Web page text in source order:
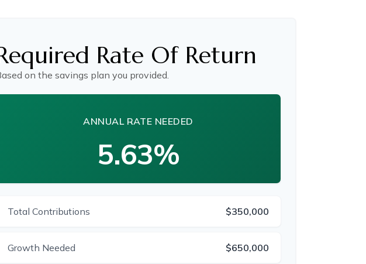
Rate Of Return
on the savings plan you provided.
ANNUAL RATE NEEDED
5.63%
Total Contributions $350,000
Growth Needed $650,000